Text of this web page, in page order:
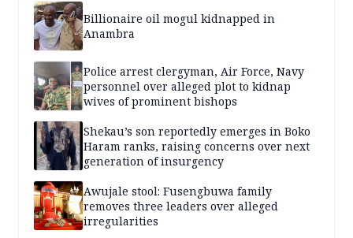
Billionaire oil mogul kidnapped in
Anambra
Police arrest clergyman, Air Force, Navy
personnel over alleged plot to kidnap
wives of prominent bishops
Shekau’s son reportedly emerges in Boko
Haram ranks, raising concerns over next
generation of insurgency
Awujale stool: Fusengbuwa family
removes three leaders over alleged
irregularities